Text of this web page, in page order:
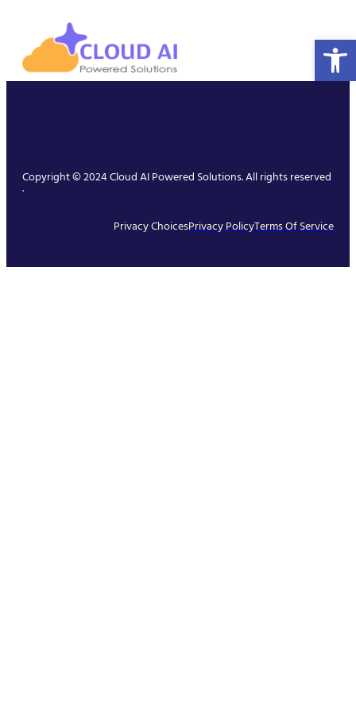
Copyright © 2024 Cloud AI Powered Solutions. All rights reserved
.
Privacy ChoicesPrivacy PolicyTerms Of Service